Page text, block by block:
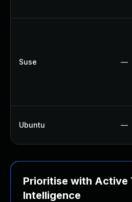
Suse —
Ubuntu —
Prioritise with Active
Intelligence